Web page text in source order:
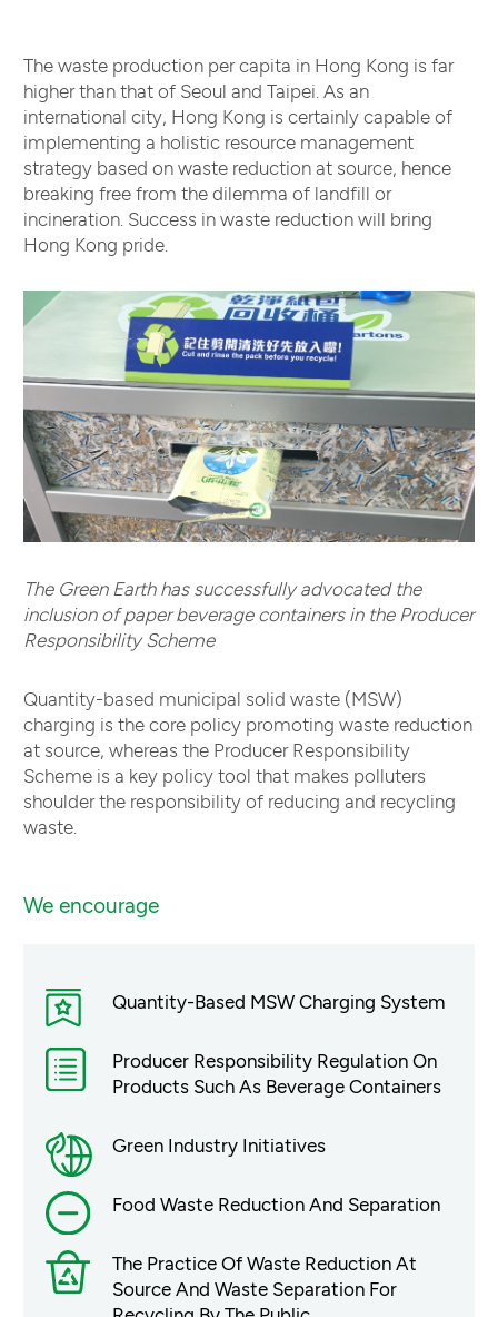
The waste production per capita in Hong Kong is far
higher than that of Seoul and Taipei. As an
international city, Hong Kong is certainly capable of
implementing a holistic resource management
strategy based on waste reduction at source, hence
breaking free from the dilemma of landfill or
incineration. Success in waste reduction will bring
Hong Kong pride.
The Green Earth has successfully advocated the
inclusion of paper beverage containers in the Producer
Responsibility Scheme
Quantity-based municipal solid waste (MSW)
charging is the core policy promoting waste reduction
at source, whereas the Producer Responsibility
Scheme is a key policy tool that makes polluters
shoulder the responsibility of reducing and recycling
waste.
We encourage
Quantity-Based MSW Charging System
Producer Responsibility Regulation On
Products Such As Beverage Containers
Green Industry Initiatives
Food Waste Reduction And Separation
The Practice Of Waste Reduction At
Source And Waste Separation For